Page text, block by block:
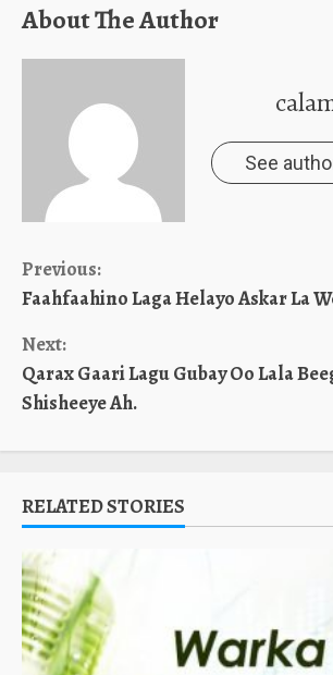
About The Author
See
Continue
Reading
Previous:
Faahfaahino Laga Helayo Askar La
Next:
Qarax Gaari Lagu Gubay Oo Lala
Shisheeye Ah.
RELATED STORIES